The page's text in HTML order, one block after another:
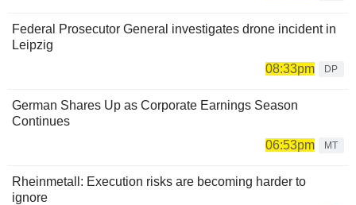
Federal Prosecutor General investigates drone incident in
Leipzig
08:33pm
DP
German Shares Up as Corporate Earnings Season
Continues
06:53pm
MT
Rheinmetall: Execution risks are becoming harder to
ignore